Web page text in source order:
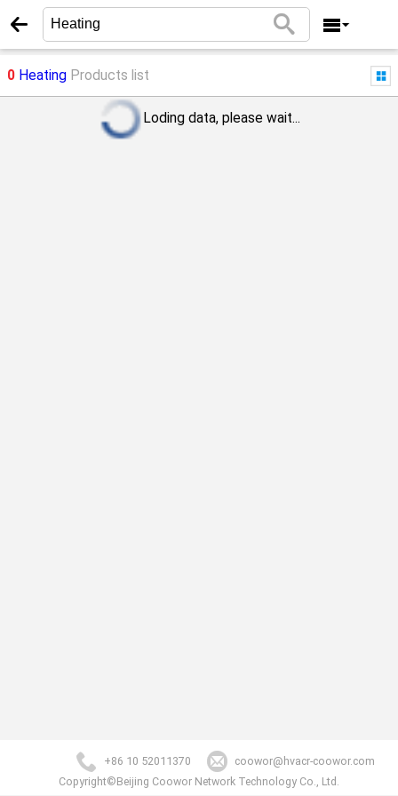
0Heating Products list
Loding data, please wait...
+86 10 52011370
coowor@hvacr-coowor.com
Copyright©Beijing Coowor Network Technology Co., Ltd.